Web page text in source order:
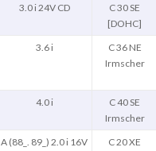
3.0 i 24V CD
C 30 SE
[DOHC]
3.6 i
C 36 NE
Irmscher
4.0 i
C 40 SE
Irmscher
A (88_. 89_) 2.0 i 16V
C 20 XE